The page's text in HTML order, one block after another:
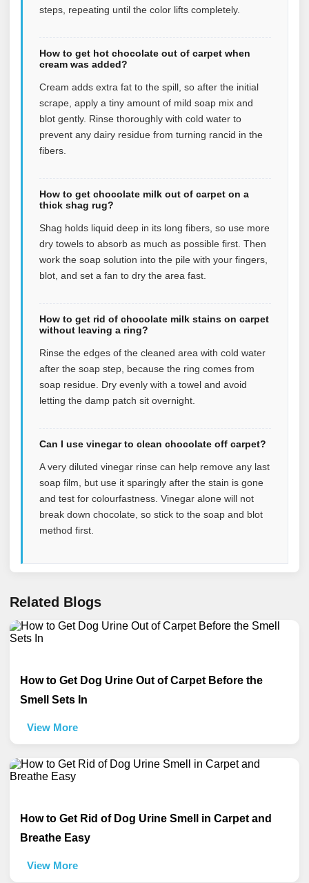
steps, repeating until the color lifts completely.
How to get hot chocolate out of carpet when
cream was added?
Cream adds extra fat to the spill, so after the initial
scrape, apply a tiny amount of mild soap mix and
blot gently. Rinse thoroughly with cold water to
prevent any dairy residue from turning rancid in the
fibers.
How to get chocolate milk out of carpet on a
thick shag rug?
Shag holds liquid deep in its long fibers, so use more
dry towels to absorb as much as possible first. Then
work the soap solution into the pile with your fingers,
blot, and set a fan to dry the area fast.
How to get rid of chocolate milk stains on carpet
without leaving a ring?
Rinse the edges of the cleaned area with cold water
after the soap step, because the ring comes from
soap residue. Dry evenly with a towel and avoid
letting the damp patch sit overnight.
Can I use vinegar to clean chocolate off carpet?
A very diluted vinegar rinse can help remove any last
soap film, but use it sparingly after the stain is gone
and test for colourfastness. Vinegar alone will not
break down chocolate, so stick to the soap and blot
method first.
Related Blogs
How to Get Dog Urine Out of Carpet Before the
Smell Sets In
View More
How to Get Rid of Dog Urine Smell in Carpet and
Breathe Easy
View More